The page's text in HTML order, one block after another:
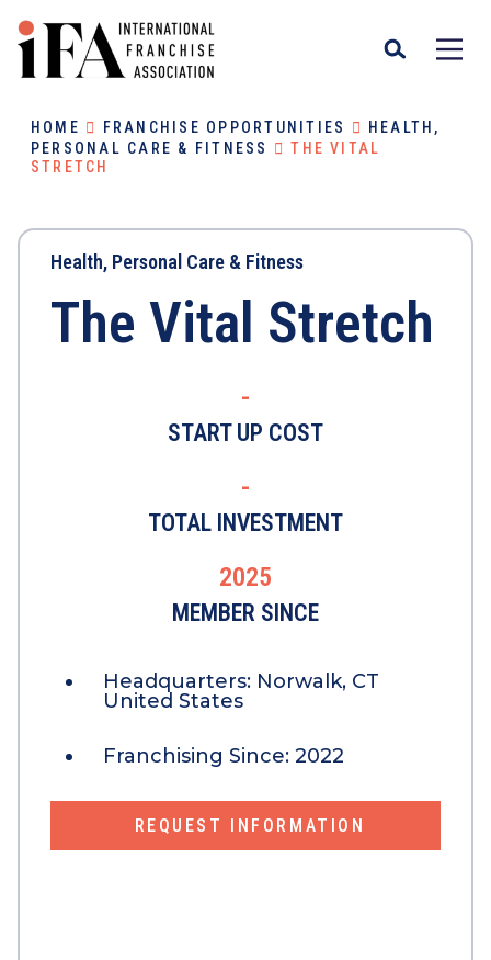
HOME FRANCHISE OPPORTUNITIES
HEALTH,
PERSONAL CARE & FITNESS
THE VITAL
STRETCH
Health, Personal Care & Fitness
The Vital Stretch
-
START UP COST
-
TOTAL INVESTMENT
2025
MEMBER SINCE
Headquarters: Norwalk, CT
United States
Franchising Since: 2022
REQUEST INFORMATION